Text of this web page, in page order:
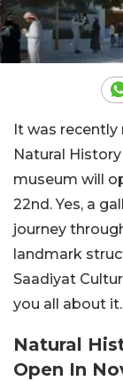
It was
Natural
museum will
22nd. Yes, a
journey
landmark
Saadiyat
you all about it.
Natural
Open In